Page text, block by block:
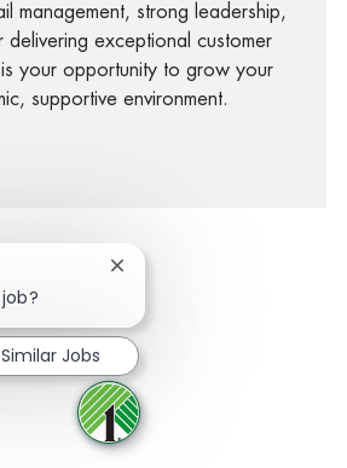
management, strong leadership,
exceptional customer
your opportunity to grow your
supportive environment.
via twitter
Share via LinkedIn
Share via email
Close chatbot notification
Similar Jobs